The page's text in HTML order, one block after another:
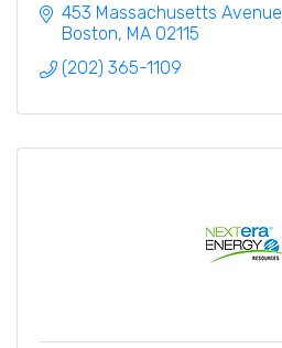
453 Massachusetts Avenue
Boston MA 02115
(202) 365-1109